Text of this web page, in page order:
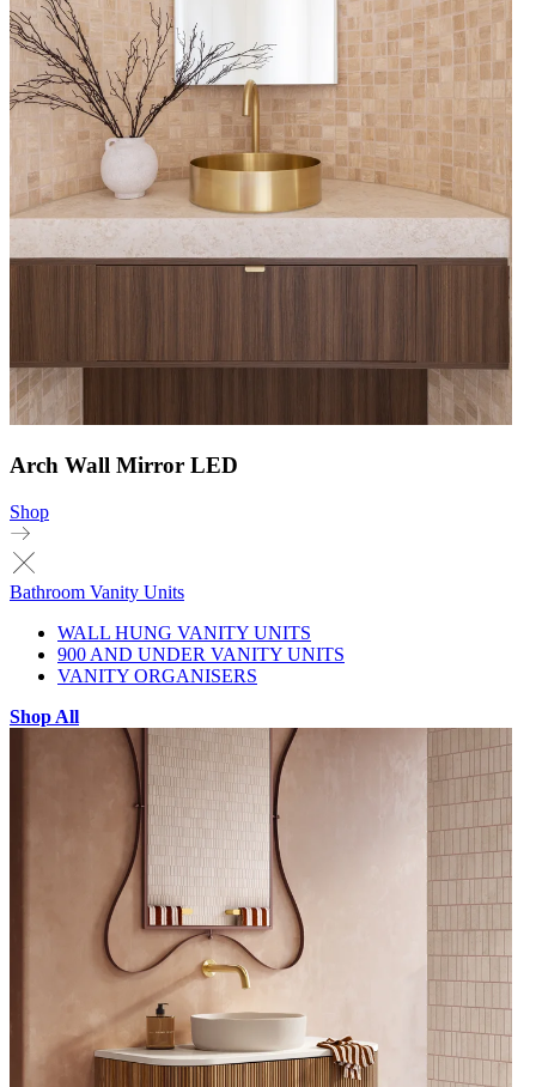
Arch Wall Mirror LED
Shop
Bathroom Vanity Units
WALL HUNG VANITY UNITS
900 AND UNDER VANITY UNITS
VANITY ORGANISERS
Shop All